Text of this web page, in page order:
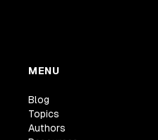
MENU
Blog
Topics
Authors